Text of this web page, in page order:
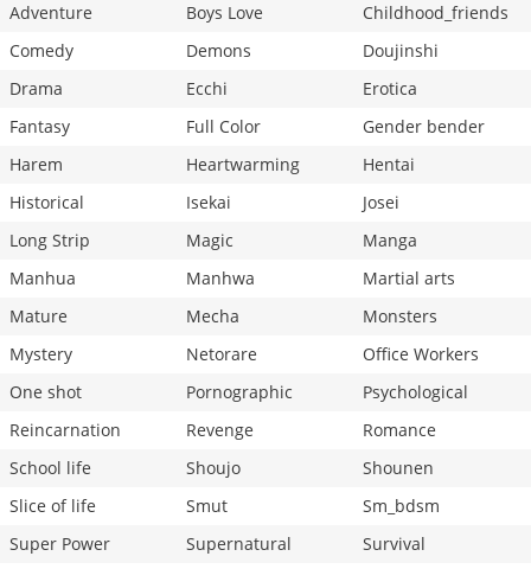
Adventure
Boys Love
Childhood_friends
Comedy
Demons
Doujinshi
Drama
Ecchi
Erotica
Fantasy
Full Color
Gender bender
Harem
Heartwarming
Hentai
Historical
Isekai
Josei
Long Strip
Magic
Manga
Manhua
Manhwa
Martial arts
Mature
Mecha
Monsters
Mystery
Netorare
Office Workers
One shot
Pornographic
Psychological
Reincarnation
Revenge
Romance
School life
Shoujo
Shounen
Slice of life
Smut
Sm_bdsm
Super Power
Supernatural
Survival